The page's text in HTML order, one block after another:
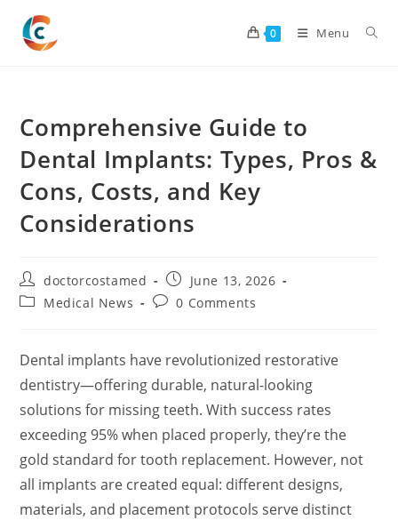
content
0 Menu
Comprehensive Guide to
Dental Implants: Types, Pros &
Cons, Costs, and Key
Considerations
Post
author:
doctorcostamed
Post
published:
June 13, 2026
PostMedical News
Post0 Comments
Dental implants have revolutionized restorative
dentistry—offering durable, natural-looking
solutions for missing teeth. With success rates
exceeding 95% when placed properly, they’re the
gold standard for tooth replacement. However, not
all implants are created equal: different designs,
materials, and placement protocols serve distinct